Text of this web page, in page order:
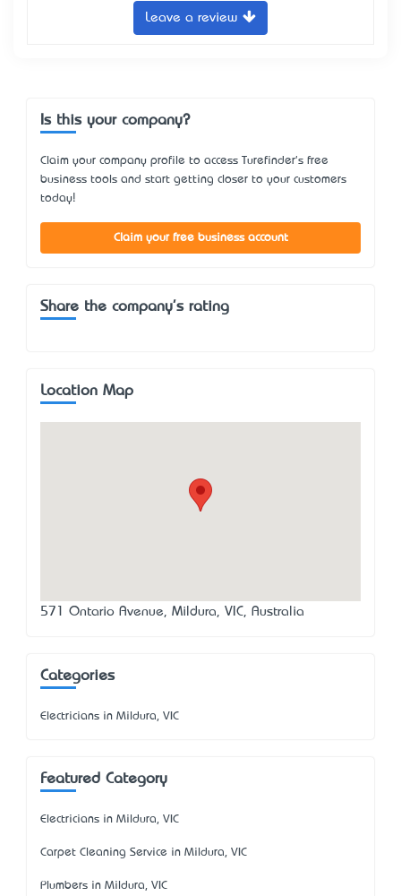
Leave a review
Is this your company?
Claim your company profile to access Turefinder's free
business tools and start getting closer to your customers
today!
Claim your free business account
Share the company's rating
Location Map
571 Ontario Avenue, Mildura, VIC, Australia
Categories
Electricians in Mildura, VIC
Featured Category
Electricians in Mildura, VIC
Carpet Cleaning Service in Mildura, VIC
Plumbers in Mildura, VIC